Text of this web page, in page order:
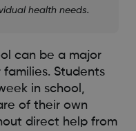
health needs.
can be a major
Students
in school,
of their own
direct help from